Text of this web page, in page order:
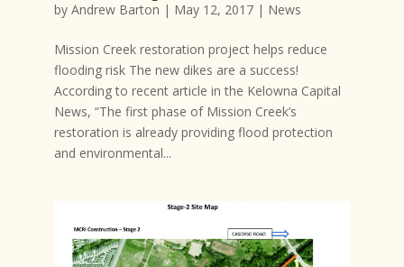
by Andrew Barton | May 12, 2017| News
Mission Creek restoration project helps reduce
flooding risk The new dikes are a success!
According to recent article in the Kelowna Capital
News, “The first phase of Mission Creek’s
restoration is already providing flood protection
and environmental...